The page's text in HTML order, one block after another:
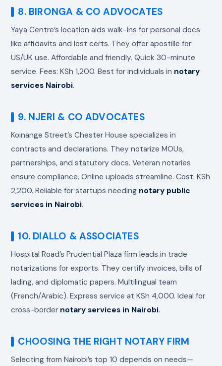
8. BIRONGA & CO ADVOCATES
Yaya Centre’s location aids walk-ins for personal docs
like affidavits and lost certs. They offer apostille for
US/UK use. Affordable and friendly. Quick 30-minute
service. Fees: KSh 1,200. Best for individuals in notary
services Nairobi.
9. NJERI & CO ADVOCATES
Koinange Street’s Chester House specializes in
contracts and declarations. They notarize MOUs,
partnerships, and statutory docs. Veteran notaries
ensure compliance. Online uploads streamline. Cost: KSh
2,200. Reliable for startups needing notary public
services in Nairobi.
10. DIALLO & ASSOCIATES
Hospital Road’s Prudential Plaza firm leads in trade
notarizations for exports. They certify invoices, bills of
lading, and diplomatic papers. Multilingual team
(French/Arabic). Express service at KSh 4,000. Ideal for
cross-border notary services in Nairobi.
CHOOSING THE RIGHT NOTARY FIRM
Selecting from Nairobi’s top 10 depends on needs—